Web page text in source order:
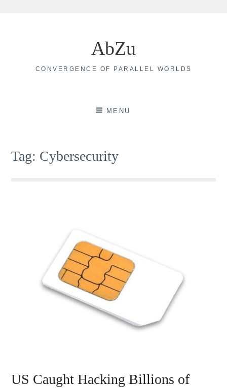
AbZu
CONVERGENCE OF PARALLEL WORLDS
MENU
Tag: Cybersecurity
US Caught Hacking Billions of